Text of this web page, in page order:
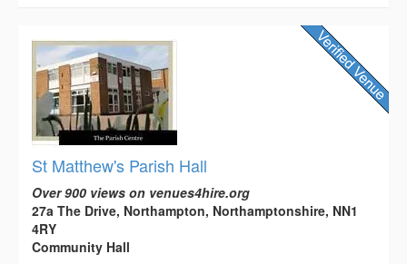
St Matthew's Parish Hall
Over 900 views on venues4hire.org
27a The Drive, Northampton, Northamptonshire, NN1
4RY
Community Hall